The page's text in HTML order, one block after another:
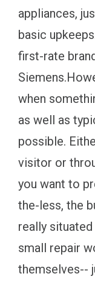
appliances,
basic
first-rate
when
as well as
possible.
visitor or
you want to
the-less, the
really
small repair
themselves--